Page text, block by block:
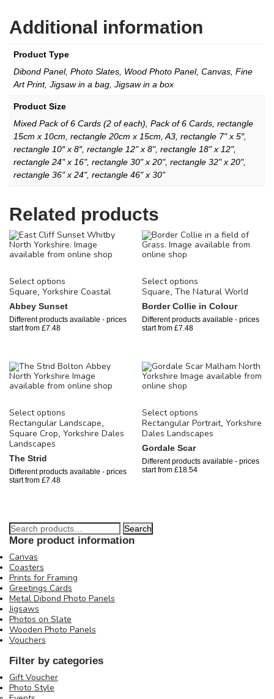
Additional information
Product Type
Dibond Panel, Photo Slates, Wood Photo Panel, Canvas, Fine
Art Print, Jigsaw in a bag, Jigsaw in a box
Product Size
Mixed Pack of 6 Cards (2 of each), Pack of 6 Cards, rectangle
15cm x 10cm, rectangle 20cm x 15cm, A3, rectangle 7" x 5″,
rectangle 10″ x 8″, rectangle 12" x 8", rectangle 18" x 12",
rectangle 24" x 16", rectangle 30" x 20", rectangle 32" x 20",
rectangle 36" x 24", rectangle 46" x 30"
Related products
Select options
Square Yorkshire Coastal
Abbey Sunset
Different products available - prices
start from £7.48
Select options
Square ,The Natural World
Border Collie in Colour
Different products available - prices
start from£7.48
Select options
Rectangular Landscape
Square Crop Yorkshire Dales
Landscapes
The Strid
Different products available - prices
start from £7.48
Select options
Rectangular Portrait,Yorkshire
Dales Landscapes
Gordale Scar
Different products available - prices
start from£18.54
Search
More product information
Canvas
Coasters
Prints for Framing
Greetings Cards
Metal Dibond Photo Panels
Jigsaws
Photos on Slate
Wooden Photo Panels
Vouchers
Filter by categories
Gift Voucher
Photo Style